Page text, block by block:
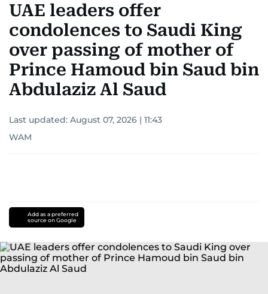
UAE leaders offer
condolences to Saudi King
over passing of mother of
Prince Hamoud bin Saud bin
Abdulaziz Al Saud
Last updated: August 07, 2026 | 11:43
WAM
Add as a preferred
source on Google